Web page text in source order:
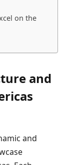
on the
and
and